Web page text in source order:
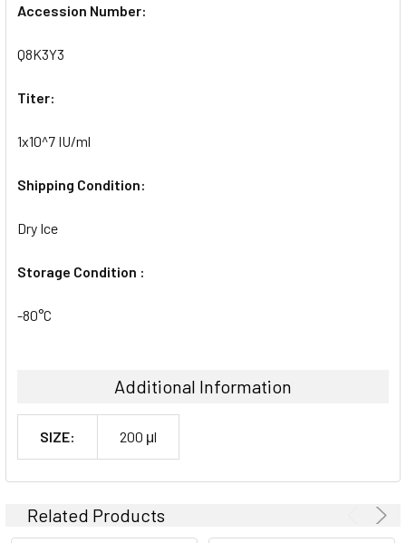
Accession Number:
Q8K3Y3
Titer:
1x10^7 IU/ml
Shipping Condition:
Dry Ice
Storage Condition :
-80°C
Additional Information
SIZE: 200 μl
Related Products